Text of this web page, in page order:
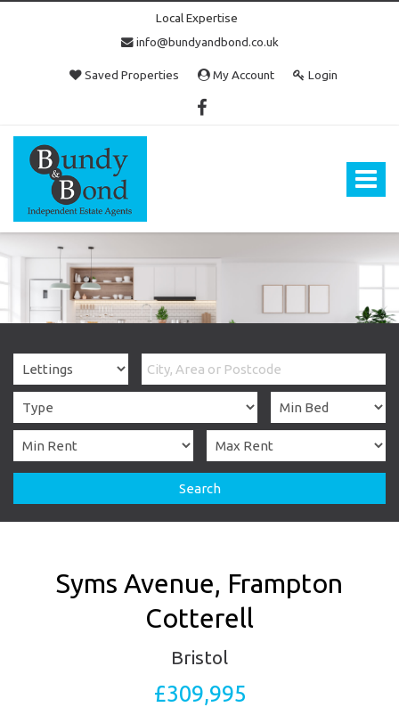
Local Expertise
info@bundyandbond.co.uk
Saved Properties My Account Login
Toggle
Bundy
and
Bond
Estate
Agents
Bristol
Search
Syms Avenue, Frampton
Cotterell
Bristol
£309,995